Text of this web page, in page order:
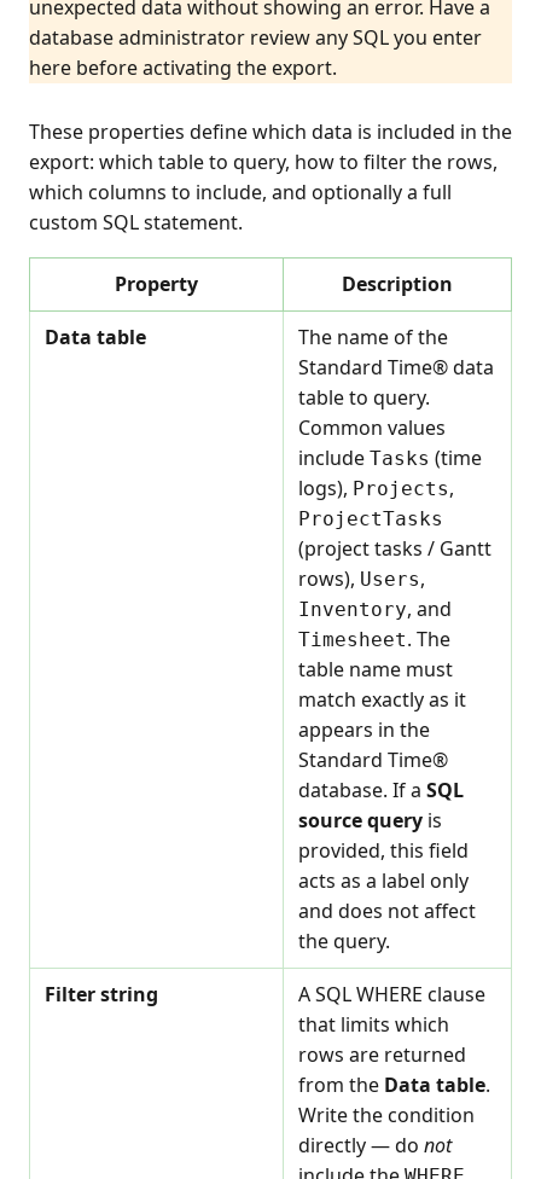
unexpected data without showing an error. Have a
database administrator review any SQL you enter
here before activating the export.
These properties define which data is included in the
export: which table to query, how to filter the rows,
which columns to include, and optionally a full
custom SQL statement.
Property
Description
Data table
The name of the
Standard Time® data
table to query.
Common values
include Tasks (time
logs), Projects,
ProjectTasks
(project tasks / Gantt
rows), Users,
Inventory, and
Timesheet. The
table name must
match exactly as it
appears in the
Standard Time®
database. If a SQL
source query is
provided, this field
acts as a label only
and does not affect
the query.
Filter string
A SQL WHERE clause
that limits which
rows are returned
from the Data table.
Write the condition
directly — do not